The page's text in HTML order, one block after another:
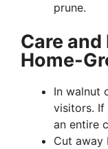
prune.
Care
Home-
In walnut
visitors. If
an entire
Cut away